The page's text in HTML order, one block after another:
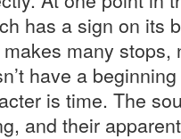
has a sign on its
many
have a
is time. The
and their